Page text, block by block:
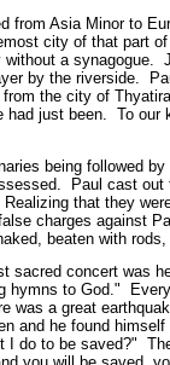
from Asia Minor to
city of that part
without a synagogue.
by the riverside.
from the city of
had just been. To our
being followed
Paul cast
that they
charges against
beaten with rods,
sacred concert was
hymns to God."
was a great
and he found
I do to be saved?"